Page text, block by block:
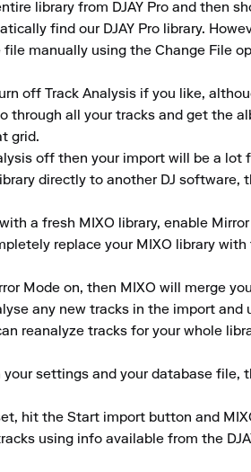
library from DJAY Pro and then
find our DJAY Pro library.
manually using the Change File
off Track Analysis if you like,
through all your tracks and get the
grid.
off then your import will be a
directly to another DJ software,
a fresh MIXO library, enable
replace your MIXO library
Mode on, then MIXO will merge
any new tracks in the import
reanalyze tracks for your whole
your settings and your database file,
hit the Start import button and
using info available from the